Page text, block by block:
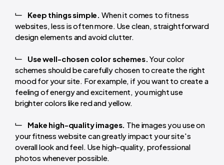
Keep things simple. When it comes to fitness
websites, less is often more. Use clean, straightforward
design elements and avoid clutter.
Use well-chosen color schemes.Your color
schemes should be carefully chosen to create the right
mood for your site. For example, if you want to create a
feeling of energy and excitement, you might use
brighter colors like red and yellow.
Make high-quality images. The images you use on
your fitness website can greatly impact your site's
overall look and feel. Use high-quality, professional
photos whenever possible.